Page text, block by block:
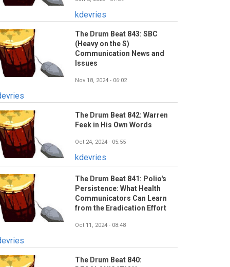
kdevries
The Drum Beat 843: SBC
(Heavy on the S)
Communication News and
Issues
Nov 18, 2024 - 06:02
The Drum Beat 842: Warren
Feek in His Own Words
Oct 24, 2024 - 05:55
kdevries
The Drum Beat 841: Polio's
Persistence: What Health
Communicators Can Learn
from the Eradication Effort
Oct 11, 2024 - 08:48
The Drum Beat 840: